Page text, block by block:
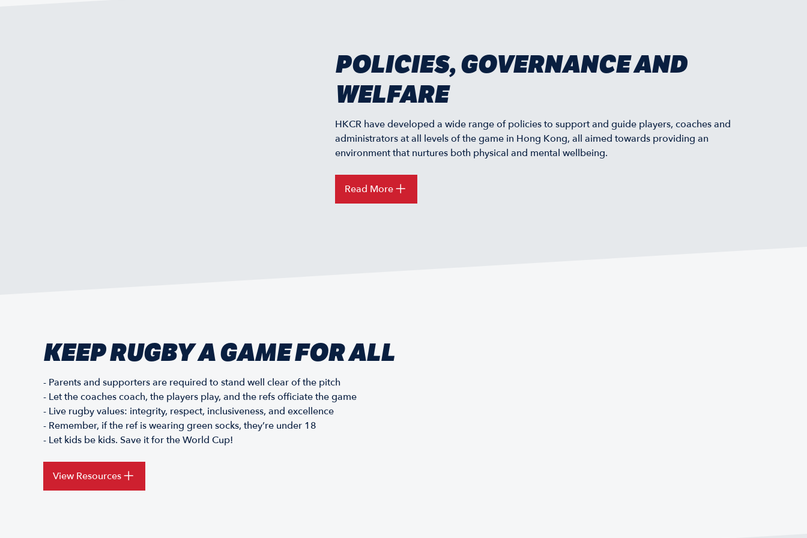
POLICIES, GOVERNANCE AND
WELFARE
HKCR have developed a wide range of policies to support and guide players, coaches and
administrators at all levels of the game in Hong Kong, all aimed towards providing an
environment that nurtures both physical and mental wellbeing.
Read More
KEEP RUGBY A GAME FOR ALL
- Parents and supporters are required to stand well clear of the pitch
- Let the coaches coach, the players play, and the refs officiate the game
- Live rugby values: integrity, respect, inclusiveness, and excellence
- Remember, if the ref is wearing green socks, they’re under 18
- Let kids be kids. Save it for the World Cup!
View Resources